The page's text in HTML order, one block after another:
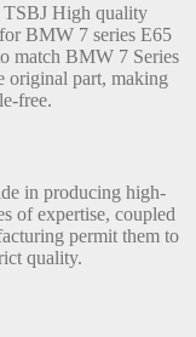
TSBJ High quality
BMW 7 series E65
match BMW 7 Series
original part, making
free.
in producing high-
of expertise, coupled
permit them to
quality.